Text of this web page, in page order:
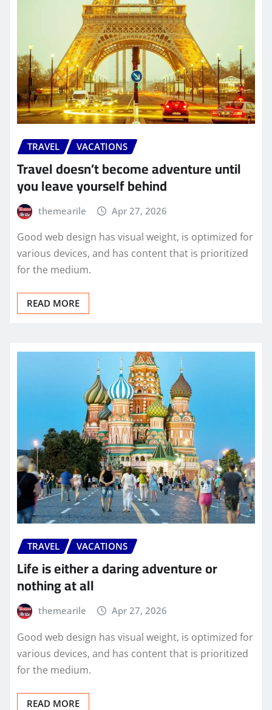
TRAVEL VACATIONS
Travel doesn’t become adventure until
you leave yourself behind
themearile Apr 27, 2026
Good web design has visual weight, is optimized for
various devices, and has content that is prioritized
for the medium.
READ MORE
TRAVEL VACATIONS
Life is either a daring adventure or
nothing at all
themearile Apr 27, 2026
Good web design has visual weight, is optimized for
various devices, and has content that is prioritized
for the medium.
READ MORE